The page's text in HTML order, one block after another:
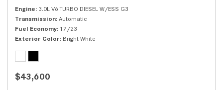
Engine 3.0L V6 TURBO DIESEL W/ESS G3
Transmission Automatic
Fuel Economy 17/23
Exterior Color Bright White
$43,600